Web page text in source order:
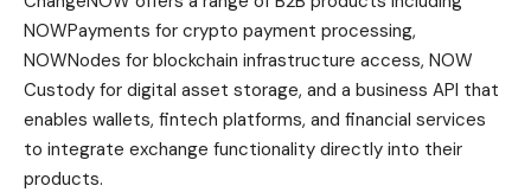
NOWPayments for crypto payment processing,
NOWNodes for blockchain infrastructure access, NOW
Custody for digital asset storage, and a business API that
enables wallets, fintech platforms, and financial services
to integrate exchange functionality directly into their
products.